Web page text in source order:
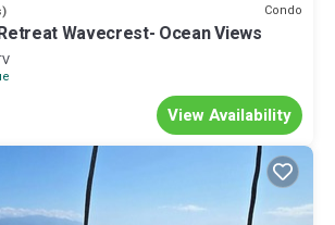
Condo
Wavecrest- Ocean Views
View Availability